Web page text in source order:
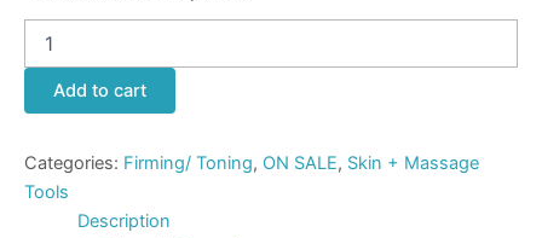
Add to cart
Categories: Firming/ Toning, ON SALE, Skin + Massage
Tools
Description